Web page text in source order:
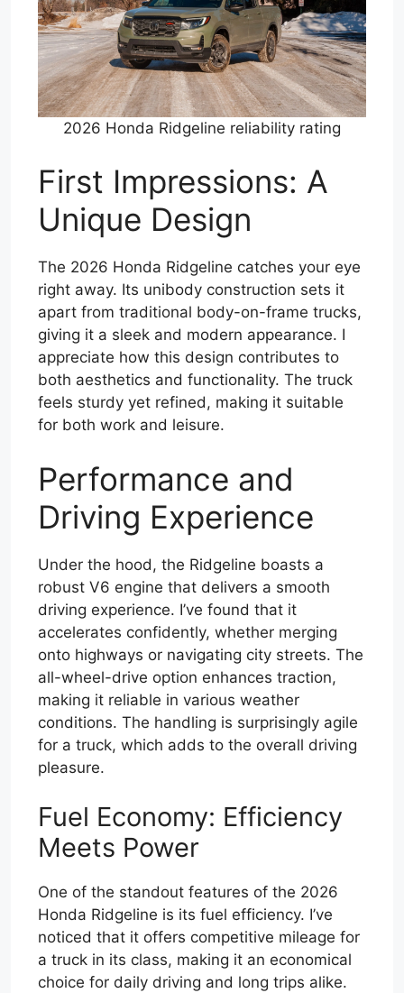
2026 Honda Ridgeline reliability rating
First Impressions: A
Unique Design
The 2026 Honda Ridgeline catches your eye
right away. Its unibody construction sets it
apart from traditional body-on-frame trucks,
giving it a sleek and modern appearance. I
appreciate how this design contributes to
both aesthetics and functionality. The truck
feels sturdy yet refined, making it suitable
for both work and leisure.
Performance and
Driving Experience
Under the hood, the Ridgeline boasts a
robust V6 engine that delivers a smooth
driving experience. I’ve found that it
accelerates confidently, whether merging
onto highways or navigating city streets. The
all-wheel-drive option enhances traction,
making it reliable in various weather
conditions. The handling is surprisingly agile
for a truck, which adds to the overall driving
pleasure.
Fuel Economy: Efficiency
Meets Power
One of the standout features of the 2026
Honda Ridgeline is its fuel efficiency. I’ve
noticed that it offers competitive mileage for
a truck in its class, making it an economical
choice for daily driving and long trips alike.